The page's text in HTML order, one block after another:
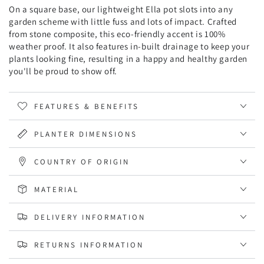
On a square base, our lightweight Ella pot slots into any
garden scheme with little fuss and lots of impact. Crafted
from stone composite, this eco-friendly accent is 100%
weather proof. It also features in-built drainage to keep your
plants looking fine, resulting in a happy and healthy garden
you'll be proud to show off.
FEATURES & BENEFITS
PLANTER DIMENSIONS
COUNTRY OF ORIGIN
MATERIAL
DELIVERY INFORMATION
RETURNS INFORMATION